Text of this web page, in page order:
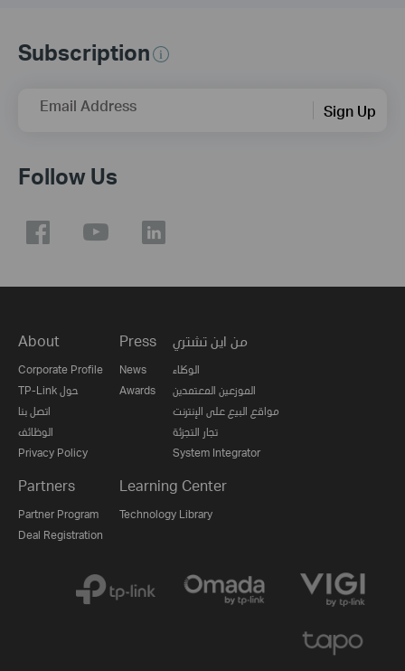
Subscription
Email Address Sign Up
Follow Us
About
Corporate Profile
TP-Link حول
اتصل بنا
الوظائف
Privacy Policy
Press
News
Awards
من اين تشتري
الوكلاء
الموزعين المعتمدين
مواقع البيع على الإنترنت
تجار التجزئة
System Integrator
Partners
Partner Program
Deal Registration
Learning Center
Technology Library